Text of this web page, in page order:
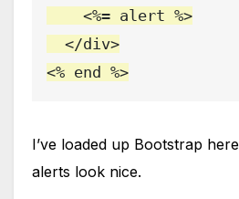
    <%= alert %>
  </div>
<% end %>
I’ve loaded up Bootstrap
alerts look nice.